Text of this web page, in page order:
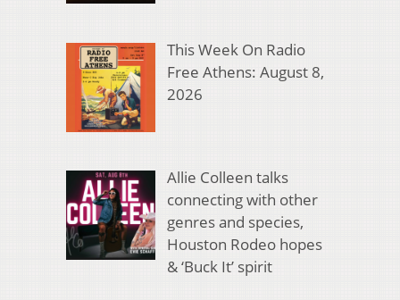
This Week On Radio
Free Athens: August 8,
2026
Allie Colleen talks
connecting with other
genres and species,
Houston Rodeo hopes
& ‘Buck It’ spirit